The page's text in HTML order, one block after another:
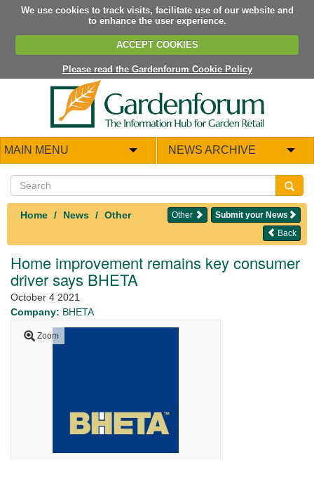
We use cookies to track visits, facilitate use of our website and
to enhance the user experience.
ACCEPT COOKIES
Please read the Gardenforum Cookie Policy
MAIN MENU NEWS ARCHIVE
Home News Other Submit your News
Other
Back
Home improvement remains key consumer
driver says BHETA
October 4 2021
Company: BHETA
Zoom